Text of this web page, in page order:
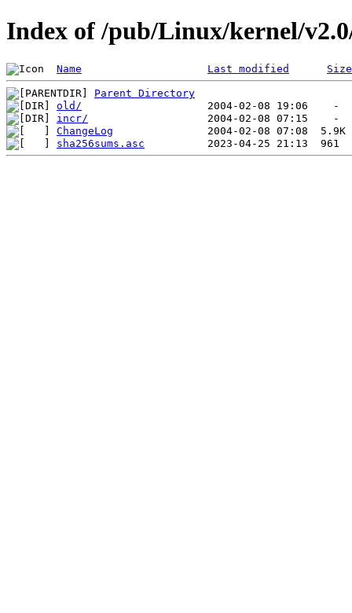
Index of /pub/Linux/kernel/
Name Last modified Size
Parent Directory
old/
incr/
ChangeLog
sha256sums.asc